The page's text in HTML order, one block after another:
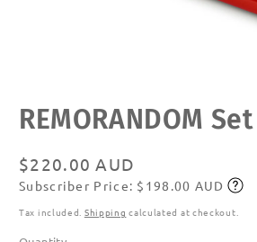
media
REMORANDOM
Regular
price
$220.00 AUD
Subscribe
Subscriber Price: $198.00 AUD
Tax included. Shipping calculated at checkout.